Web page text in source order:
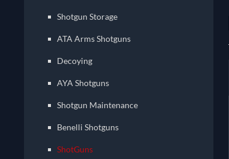
Shotgun Storage
ATA Arms Shotguns
Decoying
AYA Shotguns
Shotgun Maintenance
Benelli Shotguns
ShotGuns